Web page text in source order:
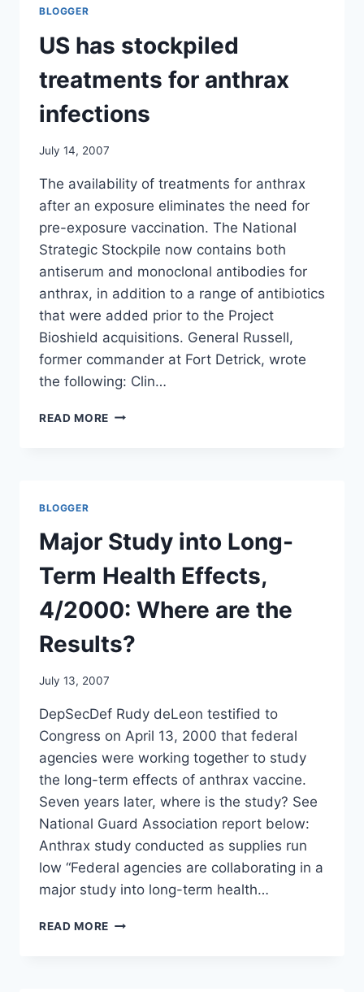
(INCLUDES
44
DEATHS)
BLOGGER
US has stockpiled
treatments for anthrax
infections
July 14, 2007
The availability of treatments for anthrax
after an exposure eliminates the need for
pre-exposure vaccination. The National
Strategic Stockpile now contains both
antiserum and monoclonal antibodies for
anthrax, in addition to a range of antibiotics
that were added prior to the Project
Bioshield acquisitions. General Russell,
former commander at Fort Detrick, wrote
the following: Clin…
READ MORE US
BLOGGER
Major Study into Long-
Term Health Effects,
4/2000: Where are the
Results?
July 13, 2007
DepSecDef Rudy deLeon testified to
Congress on April 13, 2000 that federal
agencies were working together to study
the long-term effects of anthrax vaccine.
Seven years later, where is the study? See
National Guard Association report below:
Anthrax study conducted as supplies run
low “Federal agencies are collaborating in a
major study into long-term health…
READ MORE MAJOR